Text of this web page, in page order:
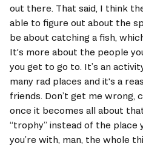
out there. That said, I think
able to figure out about the
be about catching a fish,
It's more about the people
you get to go to. It’s an
many rad places and it's a
friends. Don’t get me wrong,
once it becomes all about
“trophy” instead of the place
you’re with, man, the whole